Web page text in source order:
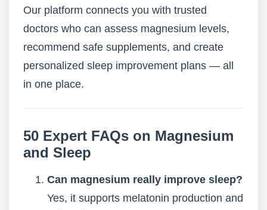
Our platform connects you with trusted
doctors who can assess magnesium levels,
recommend safe supplements, and create
personalized sleep improvement plans — all
in one place.
50 Expert FAQs on Magnesium
and Sleep
Can magnesium really improve sleep?
Yes, it supports melatonin production and